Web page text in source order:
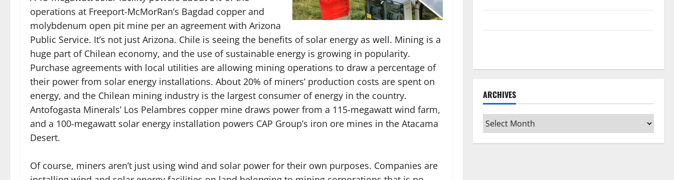
operations at Freeport-McMorRan’s Bagdad copper and
molybdenum open pit mine per an agreement with Arizona
Public Service. It’s not just Arizona. Chile is seeing the benefits of solar energy as well. Mining is a
huge part of Chilean economy, and the use of sustainable energy is growing in popularity.
Purchase agreements with local utilities are allowing mining operations to draw a percentage of
their power from solar energy installations. About 20% of miners’ production costs are spent on
energy, and the Chilean mining industry is the largest consumer of energy in the country.
Antofogasta Minerals’ Los Pelambres copper mine draws power from a 115-megawatt wind farm,
and a 100-megawatt solar energy installation powers CAP Group’s iron ore mines in the Atacama
Desert.
Of course, miners aren’t just using wind and solar power for their own purposes. Companies are
ARCHIVES
Archives